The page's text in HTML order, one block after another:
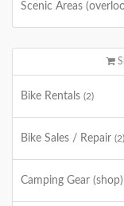
Scenic Areas
Bike Rentals (2)
Bike Sales / Repair (2)
Camping Gear (shop)